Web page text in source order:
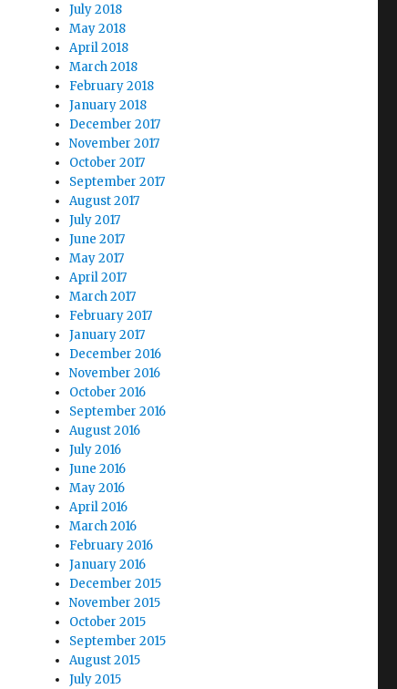
July 2018
May 2018
April 2018
March 2018
February 2018
January 2018
December 2017
November 2017
October 2017
September 2017
August 2017
July 2017
June 2017
May 2017
April 2017
March 2017
February 2017
January 2017
December 2016
November 2016
October 2016
September 2016
August 2016
July 2016
June 2016
May 2016
April 2016
March 2016
February 2016
January 2016
December 2015
November 2015
October 2015
September 2015
August 2015
July 2015